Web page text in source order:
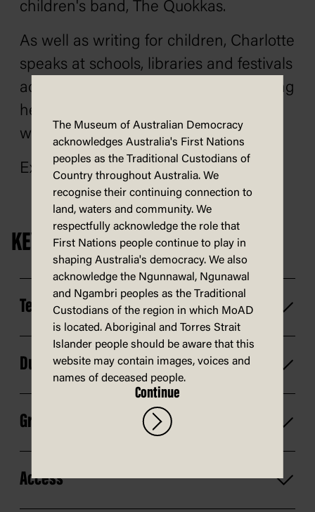
children's band, The Quokkas.
As well as writing for children, Charlotte
speaks at schools, libraries and festivals
across Australia and worldwide, sharing
her passion for creativity and stories
with children of all ages.
ExploreCharlotte's website.
KEY INFORMATION
Technology
Duration
Group size
Access
The Museum of Australian Democracy
acknowledges Australia's First Nations
peoples as the Traditional Custodians of
Country throughout Australia. We
recognise their continuing connection to
land, waters and community. We
respectfully acknowledge the role that
First Nations people continue to play in
shaping Australia's democracy. We also
acknowledge the Ngunnawal, Ngunawal
and Ngambri peoples as the Traditional
Custodians of the region in which MoAD
is located. Aboriginal and Torres Strait
Islander people should be aware that this
website may contain images, voices and
names of deceased people.
Continue